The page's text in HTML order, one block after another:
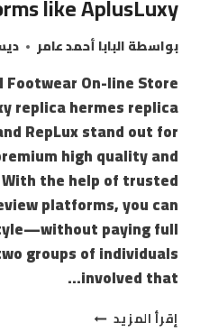
like AplusLuxy
بواسطةالبابا أحمد عامر
Footwear On-line Store
replica hermes replica
RepLux stand out for
high quality and
the help of trusted
platforms, you can
paying full
groups of individuals
involved that…
إقرأ المزيد